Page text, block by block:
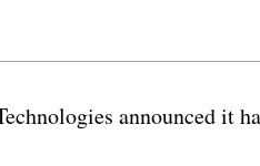
announced it